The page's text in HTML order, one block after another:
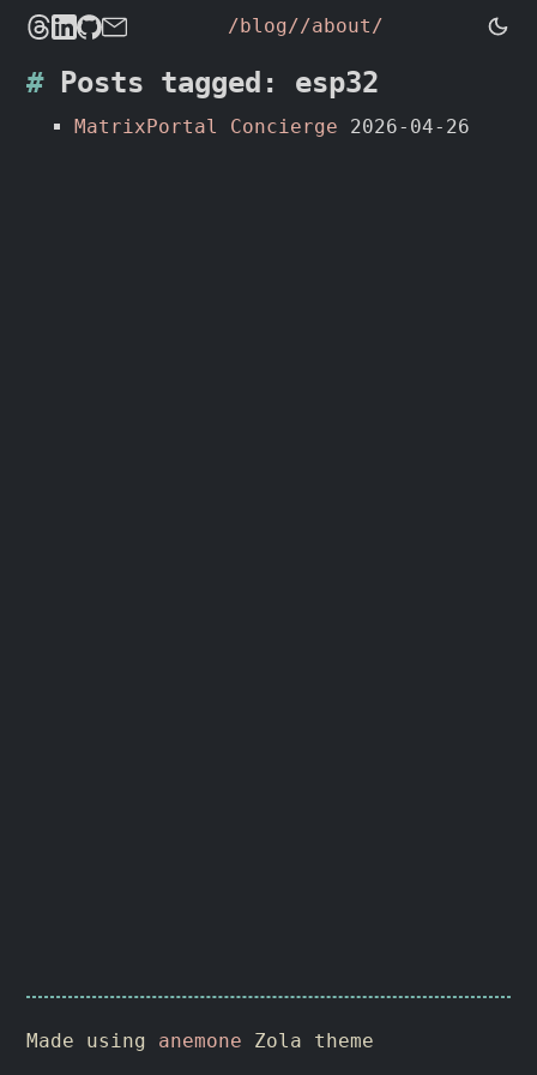
/blog//about/
Posts tagged: esp32
MatrixPortal Concierge 2026-04-26
Made using anemone Zola theme